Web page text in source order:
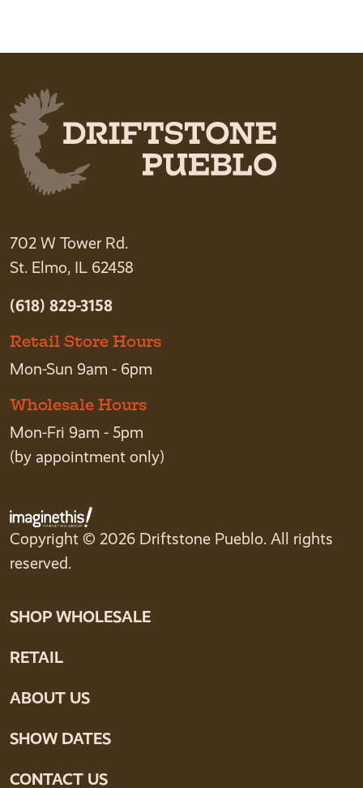
702 W Tower Rd.
St. Elmo, IL 62458
(618) 829-3158
Retail Store Hours
Mon-Sun 9am - 6pm
Wholesale Hours
Mon-Fri 9am - 5pm
(by appointment only)
Copyright © 2026 Driftstone Pueblo. All rights
reserved.
SHOP WHOLESALE
RETAIL
ABOUT US
SHOW DATES
CONTACT US